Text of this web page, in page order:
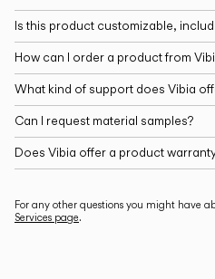
Is this product customizable,
How can I order a product from
What kind of support does Vibia
Can I request material samples?
Does Vibia offer a product
For any other questions you might have
Services page.